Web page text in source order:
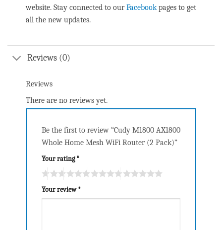
website. Stay connected to ourFacebookpages to get
all the new updates.
Reviews (0)
Reviews
There are no reviews yet.
Be the first to review “Cudy M1800 AX1800
Whole Home Mesh WiFi Router (2 Pack)”
Your rating*
Your review*